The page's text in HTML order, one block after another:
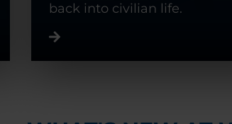
back into civilian life.